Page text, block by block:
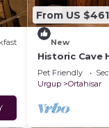
From US $461
New
Historic Cave
Ortahisar
Pet Friendly
Urgup
Ortahisar